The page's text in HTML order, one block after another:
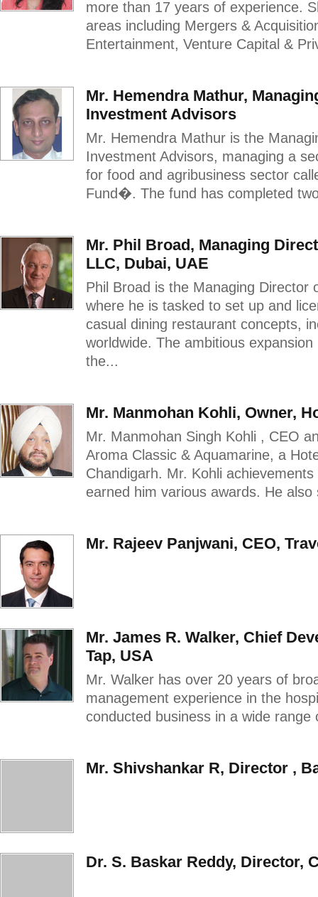
more than 17 years of experience.
areas including Mergers &
Entertainment, Venture Capital &
Mr. Hemendra Mathur,
Investment Advisors
Mr. Hemendra Mathur is the
Investment Advisors, managing a
for food and agribusiness sector
Fund�. The fund has completed
Mr. Phil Broad, Managing
LLC, Dubai, UAE
Phil Broad is the Managing Director
where he is tasked to set up and
casual dining restaurant concepts,
worldwide. The ambitious
the...
Mr. Manmohan Kohli, Owner,
Mr. Manmohan Singh Kohli , CEO
Aroma Classic & Aquamarine, a
Chandigarh. Mr. Kohli
earned him various awards. He
Mr. Rajeev Panjwani, CEO,
Mr. James R. Walker, Chief
Tap, USA
Mr. Walker has over 20 years of
management experience in the
conducted business in a wide
Mr. Shivshankar R, Director ,
Dr. S. Baskar Reddy, Director,